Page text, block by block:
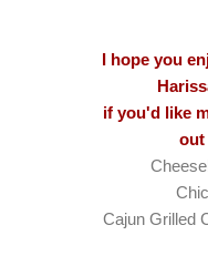
I hope you
if you'd like
out
Cajun Grilled